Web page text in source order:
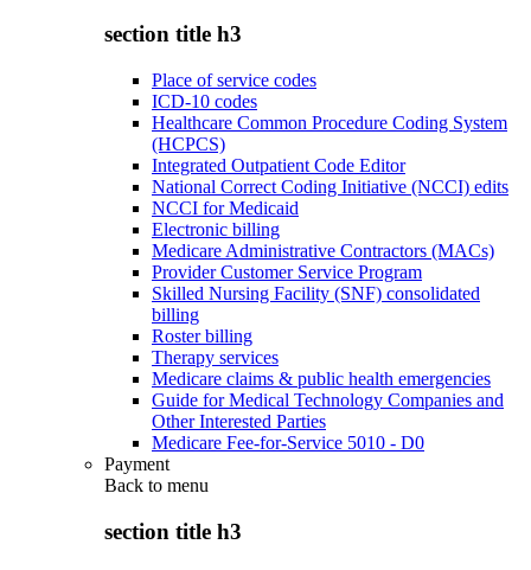
section title h3
Place of service codes
ICD-10 codes
Healthcare Common Procedure Coding System
(HCPCS)
Integrated Outpatient Code Editor
National Correct Coding Initiative (NCCI) edits
NCCI for Medicaid
Electronic billing
Medicare Administrative Contractors (MACs)
Provider Customer Service Program
Skilled Nursing Facility (SNF) consolidated
billing
Roster billing
Therapy services
Medicare claims & public health emergencies
Guide for Medical Technology Companies and
Other Interested Parties
Medicare Fee-for-Service 5010 - D0
Payment
Back to menu
section title h3